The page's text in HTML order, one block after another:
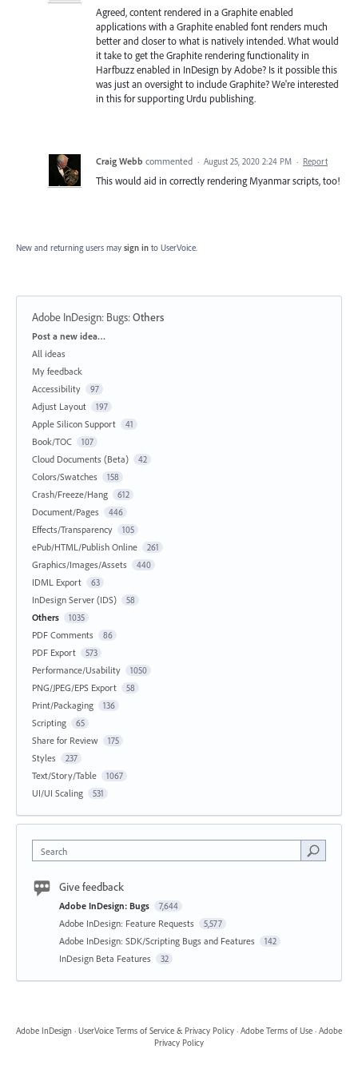
Agreed, content rendered in a Graphite enabled
applications with a Graphite enabled font renders much
better and closer to what is natively intended. What would
it take to get the Graphite rendering functionality in
Harfbuzz enabled in InDesign by Adobe? Is it possible this
was just an oversight to include Graphite? We're interested
in this for supporting Urdu publishing.
Craig Webb commented · August 25, 2020 2:24 PM · Report
This would aid in correctly rendering Myanmar scripts, too!
New and returning users may sign in to UserVoice.
Adobe InDesign: Bugs:Others
Categories
Post a new idea…
All ideas
My feedback
Accessibility
97
Adjust Layout 197
Apple Silicon Support 41
Book/TOC 107
Cloud Documents (Beta) 42
Colors/Swatches 158
Crash/Freeze/Hang 612
Document/Pages 446
Effects/Transparency 105
ePub/HTML/Publish Online 261
Graphics/Images/Assets 440
IDML Export 63
InDesign Server (IDS) 58
Others 1035
PDF Comments 86
PDF Export 573
Performance/Usability 1050
PNG/JPEG/EPS Export 58
Print/Packaging 136
Scripting 65
Share for Review 175
Styles 237
Text/Story/Table 1067
UI/UI Scaling 531
Search
Give feedback
Adobe InDesign: Bugs 7,644
Adobe InDesign: Feature Requests 5,577
Adobe InDesign: SDK/Scripting Bugs and Features 142
InDesign Beta Features 32
Adobe InDesign · UserVoice Terms of Service & Privacy Policy · Adobe Terms of Use · Adobe
Privacy Policy